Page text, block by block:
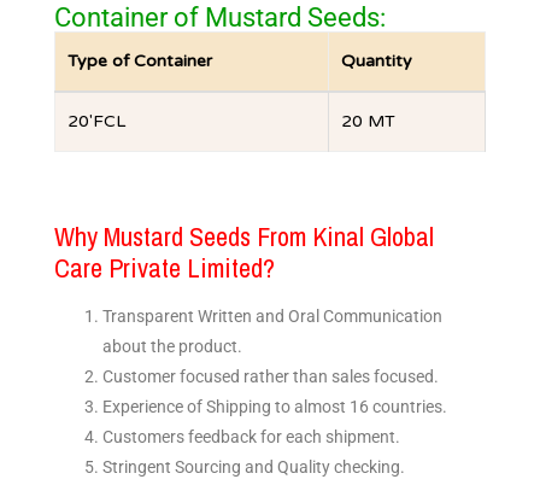
Container of Mustard Seeds:
Type of Container Quantity
20′FCL 20 MT
Why Mustard Seeds From Kinal Global
Care Private Limited?
Transparent Written and Oral Communication
about the product.
Customer focused rather than sales focused.
Experience of Shipping to almost 16 countries.
Customers feedback for each shipment.
Stringent Sourcing and Quality checking.